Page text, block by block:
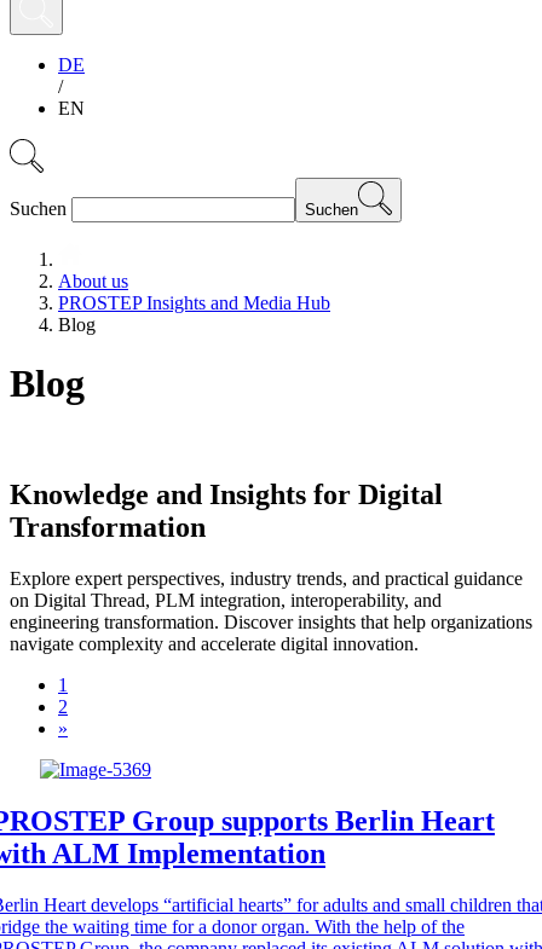
DE
/
EN
Suchen Suchen
About us
PROSTEP Insights and Media Hub
Blog
Blog
Knowledge and Insights for Digital
Transformation
Explore expert perspectives, industry trends, and practical guidance
on Digital Thread, PLM integration, interoperability, and
engineering transformation. Discover insights that help organizations
navigate complexity and accelerate digital innovation.
1
2
»
Group supports Berlin Heart
ALM Implementation
Heart develops “artificial hearts” for adults and small children
the waiting time for a donor organ. With the help of the